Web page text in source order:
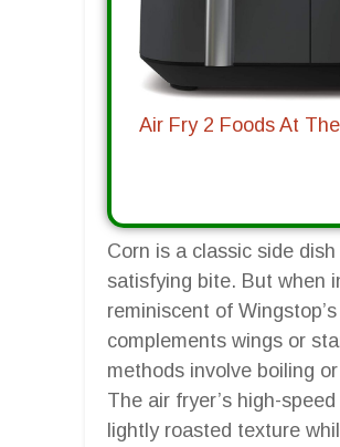
Air Fry 2 Foods At
Corn is a classic side
satisfying bite. But when
reminiscent of
complements wings or
methods involve boiling
The air fryer’s high-
lightly roasted texture